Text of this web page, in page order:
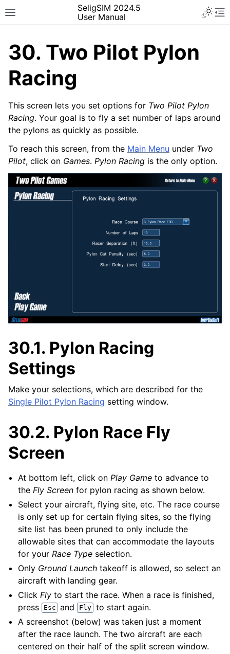
SeligSIM 2024.5
User Manual
30. Two Pilot Pylon
Racing
This screen lets you set options for Two Pilot Pylon
Racing. Your goal is to fly a set number of laps around
the pylons as quickly as possible.
To reach this screen, from the Main Menu under Two
Pilot, click on Games. Pylon Racing is the only option.
30.1. Pylon Racing
Settings
Make your selections, which are described for the
Single Pilot Pylon Racing setting window.
30.2. Pylon Race Fly
Screen
At bottom left, click on Play Game to advance to
the Fly Screen for pylon racing as shown below.
Select your aircraft, flying site, etc. The race course
is only set up for certain flying sites, so the flying
site list has been pruned to only include the
allowable sites that can accommodate the layouts
for your Race Type selection.
Only Ground Launch takeoff is allowed, so select an
aircraft with landing gear.
Click Fly to start the race. When a race is finished,
press Esc and Fly to start again.
A screenshot (below) was taken just a moment
after the race launch. The two aircraft are each
centered on their half of the split screen window.